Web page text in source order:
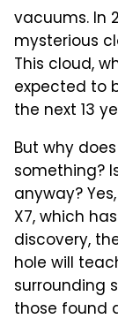
vacuums. In
mysterious
This cloud,
expected to
the next 13
But why
something?
anyway?
X7, which
discovery,
hole will
surrounding
those found